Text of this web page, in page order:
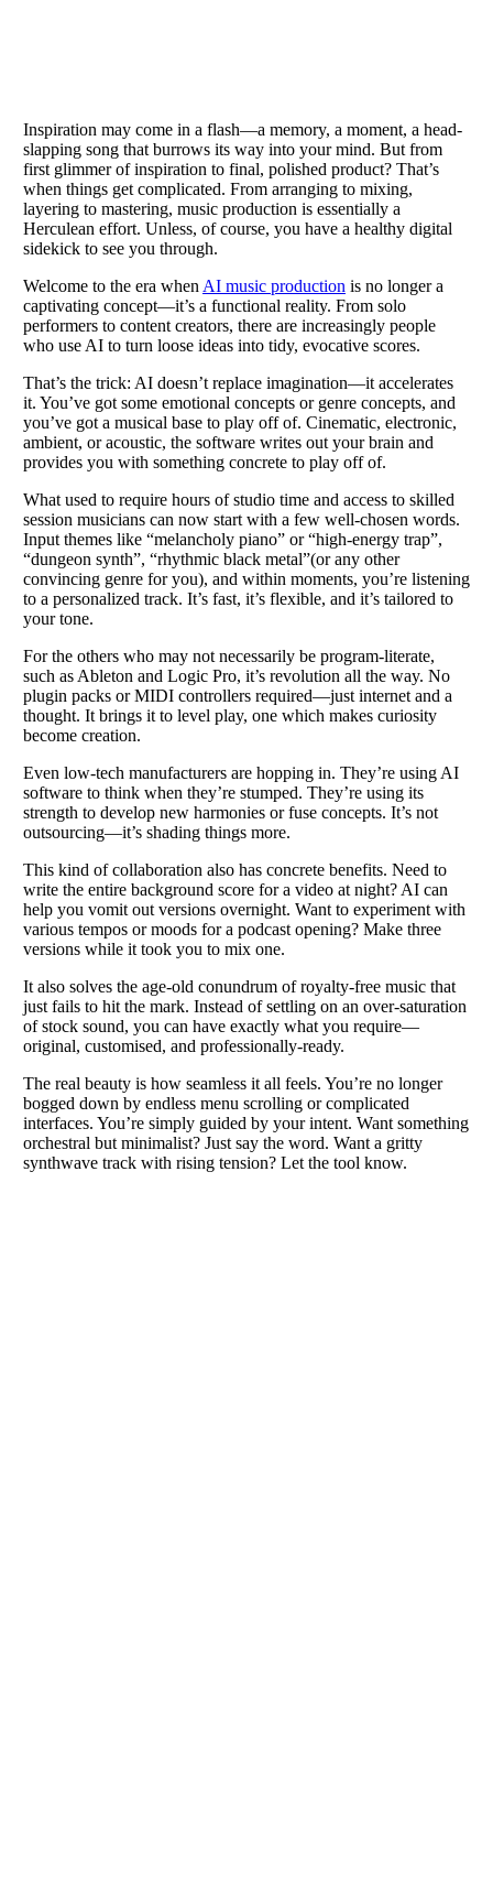
Inspiration may come in a flash—a memory, a moment, a head-
slapping song that burrows its way into your mind. But from
first glimmer of inspiration to final, polished product? That’s
when things get complicated. From arranging to mixing,
layering to mastering, music production is essentially a
Herculean effort. Unless, of course, you have a healthy digital
sidekick to see you through.
Welcome to the era when AI music production is no longer a
captivating concept—it’s a functional reality. From solo
performers to content creators, there are increasingly people
who use AI to turn loose ideas into tidy, evocative scores.
That’s the trick: AI doesn’t replace imagination—it accelerates
it. You’ve got some emotional concepts or genre concepts, and
you’ve got a musical base to play off of. Cinematic, electronic,
ambient, or acoustic, the software writes out your brain and
provides you with something concrete to play off of.
What used to require hours of studio time and access to skilled
session musicians can now start with a few well-chosen words.
Input themes like “melancholy piano” or “high-energy trap”,
“dungeon synth”, “rhythmic black metal”(or any other
convincing genre for you), and within moments, you’re listening
to a personalized track. It’s fast, it’s flexible, and it’s tailored to
your tone.
For the others who may not necessarily be program-literate,
such as Ableton and Logic Pro, it’s revolution all the way. No
plugin packs or MIDI controllers required—just internet and a
thought. It brings it to level play, one which makes curiosity
become creation.
Even low-tech manufacturers are hopping in. They’re using AI
software to think when they’re stumped. They’re using its
strength to develop new harmonies or fuse concepts. It’s not
outsourcing—it’s shading things more.
This kind of collaboration also has concrete benefits. Need to
write the entire background score for a video at night? AI can
help you vomit out versions overnight. Want to experiment with
various tempos or moods for a podcast opening? Make three
versions while it took you to mix one.
It also solves the age-old conundrum of royalty-free music that
just fails to hit the mark. Instead of settling on an over-saturation
of stock sound, you can have exactly what you require—
original, customised, and professionally-ready.
The real beauty is how seamless it all feels. You’re no longer
bogged down by endless menu scrolling or complicated
interfaces. You’re simply guided by your intent. Want something
orchestral but minimalist? Just say the word. Want a gritty
synthwave track with rising tension? Let the tool know.